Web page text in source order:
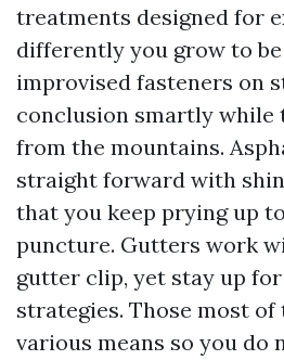
treatments designed for
differently you grow to
improvised fasteners on
conclusion smartly while
from the mountains.
straight forward with
that you keep prying up
puncture. Gutters work
gutter clip, yet stay up
strategies. Those most
various means so you do